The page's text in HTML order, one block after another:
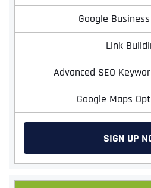
Google
Link
Advanced SEO
Google Maps
SIGN UP